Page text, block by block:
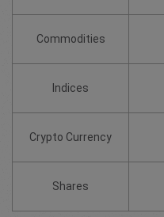
Commodities
Indices
Crypto Currency
Shares